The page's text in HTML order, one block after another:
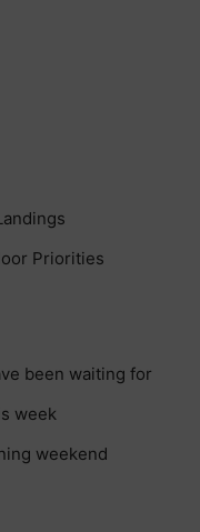
Priorities
been waiting for
week
weekend